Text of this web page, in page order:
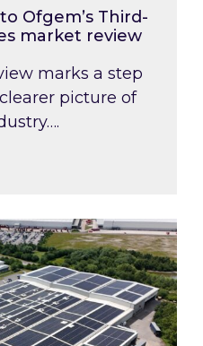
Ofgem’s Third-
market review
marks a step
picture of
one of the